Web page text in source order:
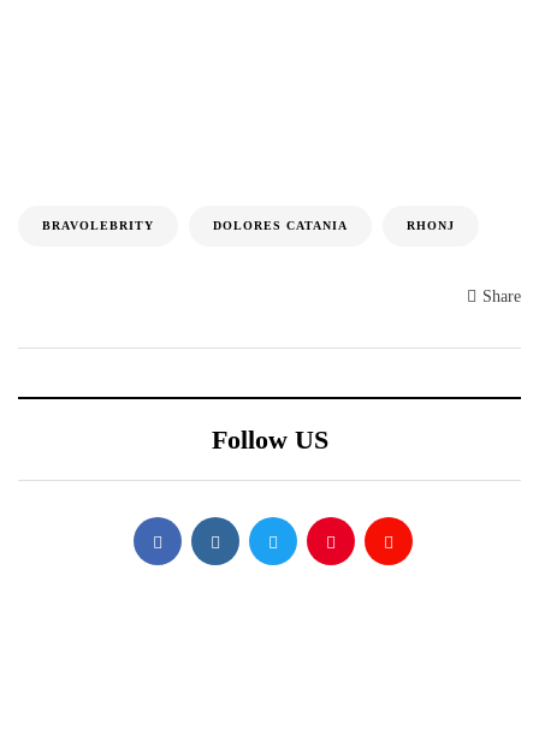
BRAVOLEBRITY DOLORES CATANIA RHONJ
Share
Follow US